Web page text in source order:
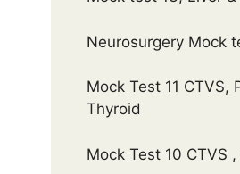
Neurosurgery Mock
Mock Test 11 CTVS,
Thyroid
Mock Test 10 CTVS